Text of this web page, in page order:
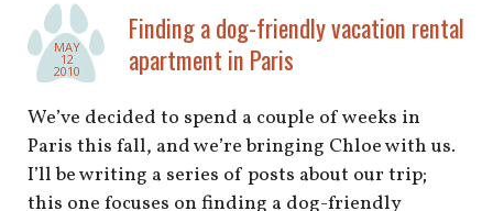
MAY
12
2010
Finding a dog-friendly vacation rental
apartment in Paris
We’ve decided to spend a couple of weeks in
Paris this fall, and we’re bringing Chloe with us.
I’ll be writing a series of posts about our trip;
this one focuses on finding a dog-friendly